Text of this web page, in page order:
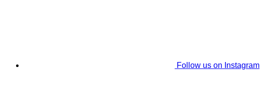
Follow us on Instagram